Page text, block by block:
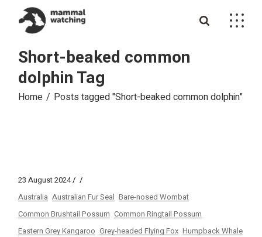
content
Short-beaked common
dolphin Tag
Home Posts tagged "Short-beaked common dolphin"
23 August 2024
Australia Australian Fur Seal Bare-nosed Wombat
Common Brushtail Possum Common Ringtail Possum
Eastern Grey Kangaroo Grey-headed Flying Fox Humpback Whale